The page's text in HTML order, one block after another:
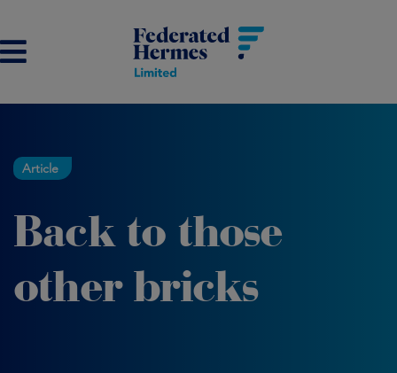
Article
Back to those
other bricks